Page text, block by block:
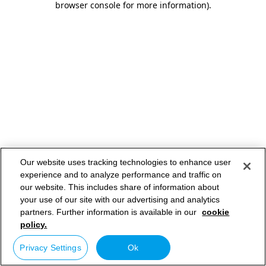
browser console for more information).
Our website uses tracking technologies to enhance user
experience and to analyze performance and traffic on
our website. This includes share of information about
your use of our site with our advertising and analytics
partners. Further information is available in our cookie
policy.
Privacy Settings Ok